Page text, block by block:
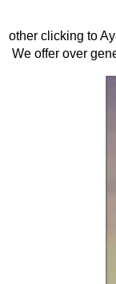
other clicking to
We offer over